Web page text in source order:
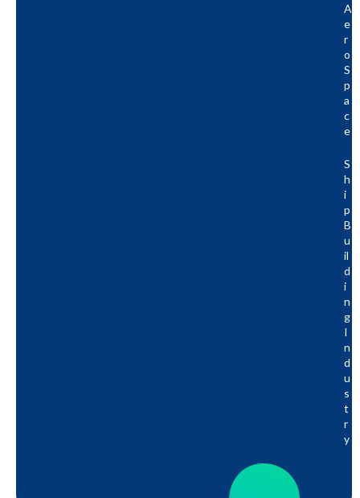
A
E
R
O
S
P
A
C
E
S
H
I
P
B
U
Il
D
I
N
G
I
N
D
U
S
T
R
Y